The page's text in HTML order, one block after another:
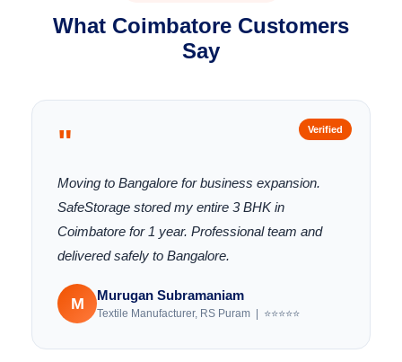
What Coimbatore Customers
Say
"
Moving to Bangalore for business expansion.
SafeStorage stored my entire 3 BHK in
Coimbatore for 1 year. Professional team and
delivered safely to Bangalore.
M Murugan Subramaniam
Textile Manufacturer, RS Puram | ⭐⭐⭐⭐⭐
Verified